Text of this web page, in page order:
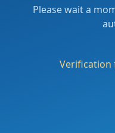
Please wait a
Verification